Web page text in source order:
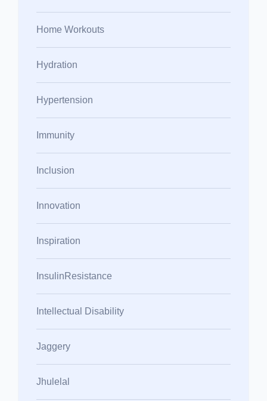
Home Workouts
Hydration
Hypertension
Immunity
Inclusion
Innovation
Inspiration
InsulinResistance
Intellectual Disability
Jaggery
Jhulelal